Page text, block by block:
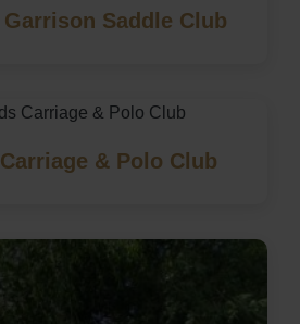
Saddle Club
& Polo Club